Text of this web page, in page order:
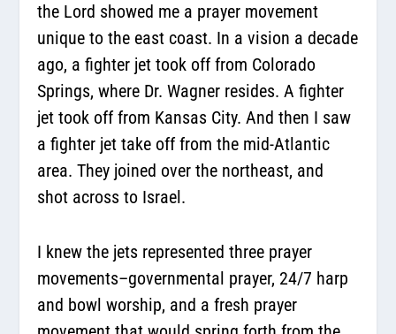
the Lord showed me a prayer movement
unique to the east coast. In a vision a decade
ago, a fighter jet took off from Colorado
Springs, where Dr. Wagner resides. A fighter
jet took off from Kansas City. And then I saw
a fighter jet take off from the mid-Atlantic
area. They joined over the northeast, and
shot across to Israel.
I knew the jets represented three prayer
movements–governmental prayer, 24/7 harp
and bowl worship, and a fresh prayer